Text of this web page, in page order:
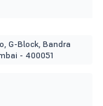
G-Block, Bandra
- 400051